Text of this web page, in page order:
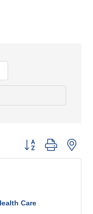
Button group with
Care